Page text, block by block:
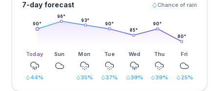
7-day forecast Chance of rain
90°
96°
93°
90°
85°
90°
80°
Today Sun Mon Tue Wed Thu Fri
44% 35% 37% 39% 39% 25%